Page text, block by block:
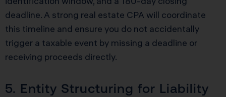
deadline. A strong real estate CPA will coordinate
this timeline and ensure you do not accidentally
trigger a taxable event by missing a deadline or
receiving proceeds directly.
5. Entity Structuring for Liability